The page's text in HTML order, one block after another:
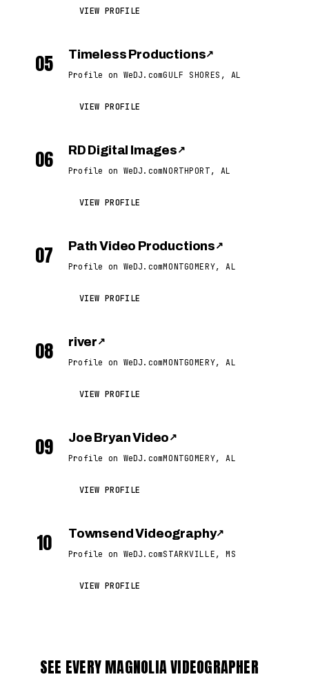
VIEW PROFILE
05 Timeless Productions↗
Profile on WeDJ.comGULF SHORES, AL
VIEW PROFILE
06 RD Digital Images ↗
Profile on WeDJ.comNORTHPORT, AL
VIEW PROFILE
07 Path Video Productions ↗
Profile on WeDJ.comMONTGOMERY, AL
VIEW PROFILE
08 river ↗
Profile on WeDJ.comMONTGOMERY, AL
VIEW PROFILE
09 Joe Bryan Video ↗
Profile on WeDJ.comMONTGOMERY, AL
VIEW PROFILE
10 Townsend Videography↗
Profile on WeDJ.comSTARKVILLE, MS
VIEW PROFILE
SEE EVERY MAGNOLIA VIDEOGRAPHER